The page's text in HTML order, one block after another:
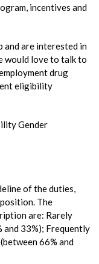
incentives and
and are interested in
would love to talk to
drug
eligibility
Gender
of the duties,
The
are: Rarely
and 33%); Frequently
66% and